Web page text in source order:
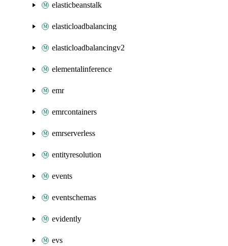
elasticbeanstalk
elasticloadbalancing
elasticloadbalancingv2
elementalinference
emr
emrcontainers
emrserverless
entityresolution
events
eventschemas
evidently
evs